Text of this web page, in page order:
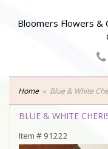
Bloomers Flowers &
Home Blue & White
BLUE & WHITE
Item # 91222